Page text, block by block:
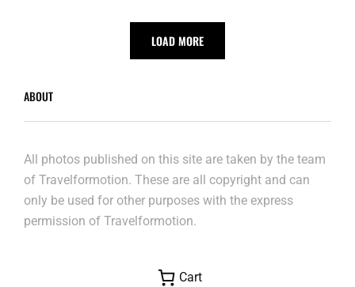
LOAD MORE
ABOUT
All photos published on this site are taken by the team
of Travelformotion. These are all copyright and can
only be used for other purposes with the express
permission of Travelformotion.
Cart